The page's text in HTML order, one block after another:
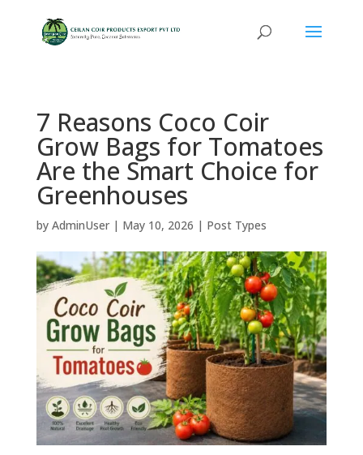
7 Reasons Coco Coir
Grow Bags for Tomatoes
Are the Smart Choice for
Greenhouses
by AdminUser| May 10, 2026 | Post Types